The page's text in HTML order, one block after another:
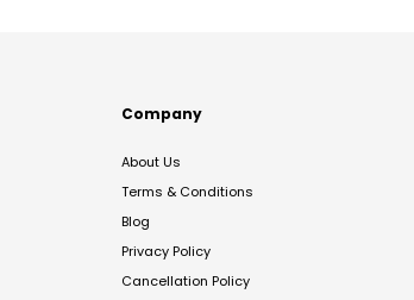
Company
About Us
Terms & Conditions
Blog
Privacy Policy
Cancellation Policy